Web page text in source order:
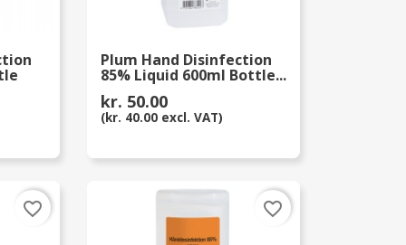
Plum Hand Disinfection
85% Liquid 600ml Bottle...
kr. 50.00
(kr. 40.00 excl. VAT)
favorite_border favorite_border